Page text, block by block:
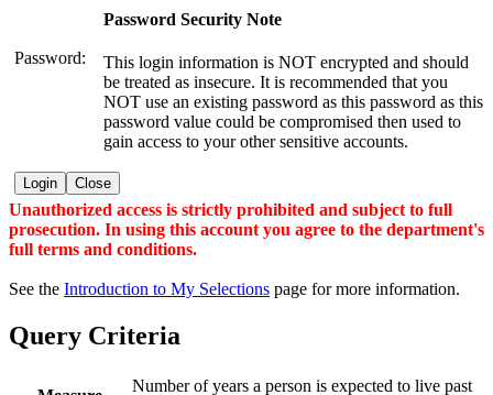
Password:
Password Security Note
This login information is NOT encrypted and should
be treated as insecure. It is recommended that you
NOT use an existing password as this password as this
password value could be compromised then used to
gain access to your other sensitive accounts.
Login Close
Unauthorized access is strictly prohibited and subject to full
prosecution. In using this account you agree to the department's
full terms and conditions.
See the Introduction to My Selections page for more information.
Query Criteria
Number of years a person is expected to live past